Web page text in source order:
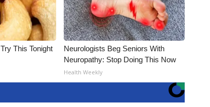
This Tonight
Neurologists Beg Seniors With
Neuropathy: Stop Doing This Now
Health Weekly